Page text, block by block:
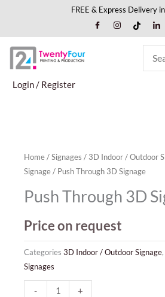
content
FREE & Express Delivery
Login / Register
Home/Signages / 3D Indoor / Outdoor
Signage/ Push Through 3D Signage
Push Through 3D
Price on request
Categories 3D Indoor / Outdoor Signage,
Signages
- +